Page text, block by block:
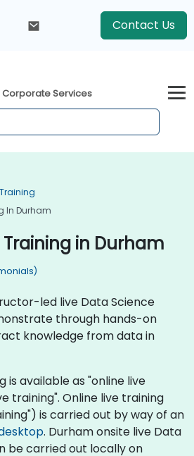
Contact Us
Corporate Services
In Durham
in Durham
led live Data Science
through hands-on
knowledge from data in
is available as "online live
training". Online live training
is carried out by way of an
. Durham onsite live Data
be carried out locally on